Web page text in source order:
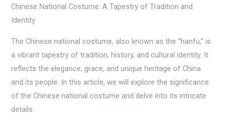
Chinese National Costume: A Tapestry of Tradition and
Identity
The Chinese national costume, also known as the “hanfu,” is
a vibrant tapestry of tradition, history, and cultural identity. It
reflects the elegance, grace, and unique heritage of China
and its people. In this article, we will explore the significance
of the Chinese national costume and delve into its intricate
details.